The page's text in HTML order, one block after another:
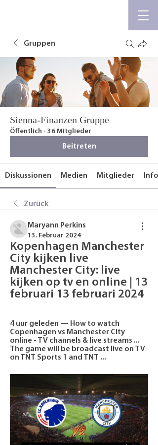
Gruppen
Sienna-Finanzen Gruppe
Öffentlich · 36 Mitglieder
Beitreten
Diskussionen Medien Mitglieder Info
Zurück
Maryann Perkins
13. Februar 2024
Kopenhagen Manchester
City kijken live
Manchester City: live
kijken op tv en online | 13
februari 13 februari 2024
4 uur geleden — How to watch
Copenhagen vs Manchester City
online - TV channels & live streams ...
The game will be broadcast live on TV
on TNT Sports 1 and TNT ...